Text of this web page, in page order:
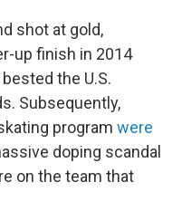
shot at gold,
up finish in 2014
the U.S.
Subsequently,
program were
doping scandal
on the team that